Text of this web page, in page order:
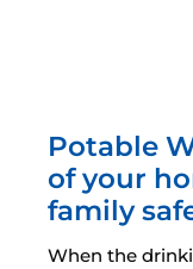
Potable
of your
family
When the